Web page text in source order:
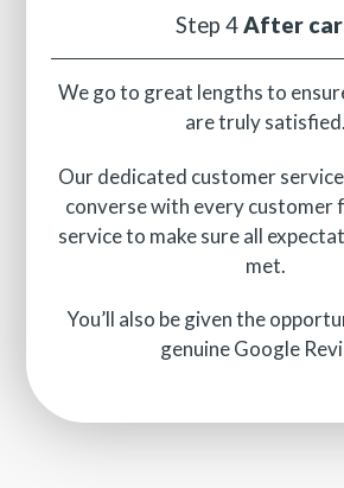
Step 4After
We go to great lengths to
are truly satisfied.
Our dedicated customer
converse with every customer
service to make sure all
met.
You’ll also be given the
genuine Google